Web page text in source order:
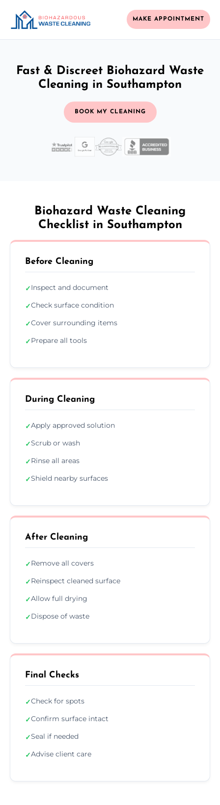
MAKE APPOINTMENT
Fast & Discreet Biohazard Waste
Cleaning in Southampton
BOOK MY CLEANING
Biohazard Waste Cleaning
Checklist in Southampton
Before Cleaning
✓Inspect and document
✓Check surface condition
✓Cover surrounding items
✓Prepare all tools
During Cleaning
✓Apply approved solution
✓Scrub or wash
✓Rinse all areas
✓Shield nearby surfaces
After Cleaning
✓Remove all covers
✓Reinspect cleaned surface
✓Allow full drying
✓Dispose of waste
Final Checks
✓Check for spots
✓Confirm surface intact
✓Seal if needed
✓Advise client care